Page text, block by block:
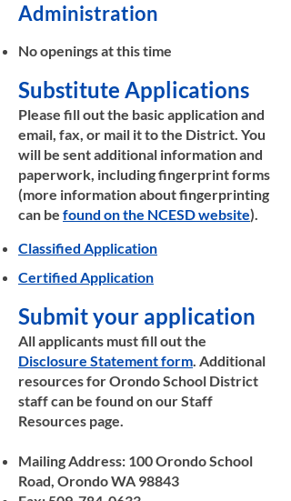
Administration
No openings at this time
Substitute Applications
​Please fill out the basic application and
email, fax, or mail it to the District. You
will be sent additional information and
paperwork, including fingerprint forms
(more information about fingerprinting
can be found on the NCESD website).
Classified Application
Certified Application
Submit your application
All applicants must fill out the
Disclosure Statement form. Additional
resources for Orondo School District
staff can be found on our Staff
Resources page.
Mailing Address: 100 Orondo School
Road, Orondo WA 98843